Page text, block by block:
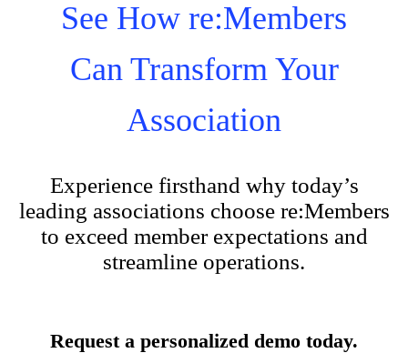
See How re:Members
Can Transform Your
Association
Experience firsthand why today’s
leading associations choose re:Members
to exceed member expectations and
streamline operations.
Request a personalized demo today.